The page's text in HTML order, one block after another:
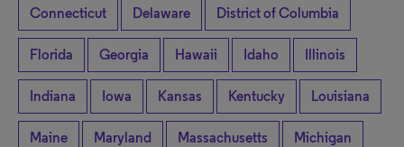
Connecticut Delaware District of Columbia
Florida Georgia Hawaii Idaho Illinois
Indiana Iowa Kansas Kentucky Louisiana
Maine Maryland Massachusetts Michigan